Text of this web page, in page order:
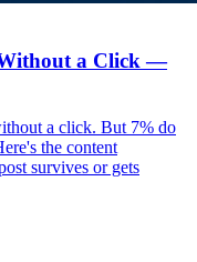
a Click —
a click. But 7% do
the content
survives or gets